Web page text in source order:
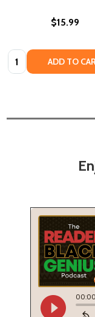
$15.99
Quantity: ADD TO